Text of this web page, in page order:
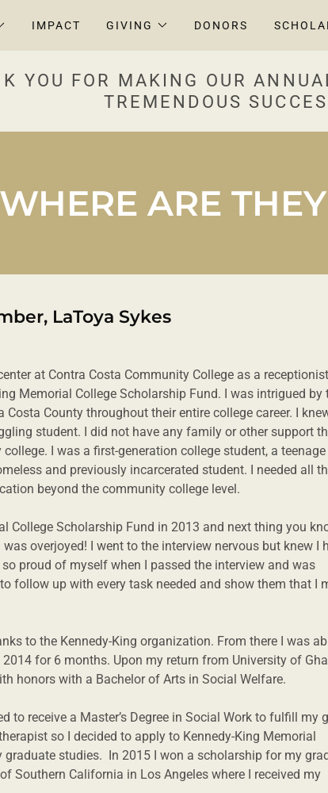
IMPACT GIVING DONORS
YOU FOR MAKING OUR
TREMENDOUS
WHERE ARE
LaToya Sykes
at Contra Costa Community College as a receptionist
Memorial College Scholarship Fund. I was intrigued by
County throughout their entire college career. I
student. I did not have any family or other support
I was a first-generation college student, a teenage
and previously incarcerated student. I needed all
beyond the community college level.
College Scholarship Fund in 2013 and next thing you
overjoyed! I went to the interview nervous but knew I
proud of myself when I passed the interview and was
follow up with every task needed and show them that I
to the Kennedy-King organization. From there I was
for 6 months. Upon my return from University of
honors with a Bachelor of Arts in Social Welfare.
to receive a Master’s Degree in Social Work to fulfill my
so I decided to apply to Kennedy-King Memorial
graduate studies. In 2015 I won a scholarship for my
Southern California in Los Angeles where I received my